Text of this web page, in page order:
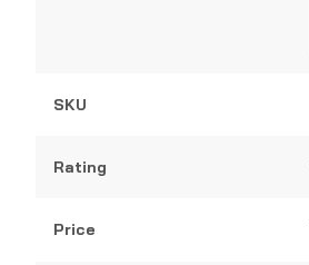
SKU
Rating
Price